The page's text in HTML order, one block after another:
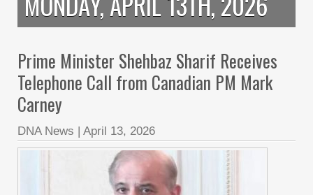
Prime Minister Shehbaz Sharif Receives
Telephone Call from Canadian PM Mark
Carney
DNA News | April 13, 2026